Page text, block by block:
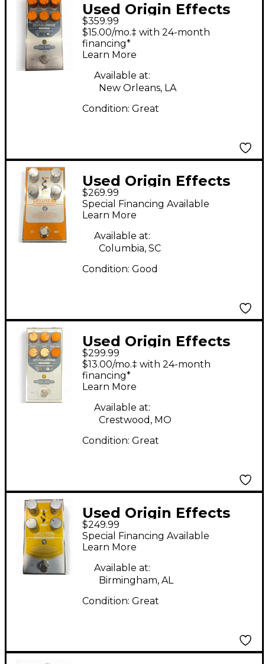
Used Origin Effects
REIVAL DRIVE
COMPACT Effect
Pedal
$359.99
$15.00/mo.‡ with 24-month
financing*
Learn More
Available at:
New Orleans, LA
Condition: Great
Used Origin Effects
Deluxe 55 Effect Pedal
$269.99
Special Financing Available
Learn More
Available at:
Columbia, SC
Condition: Good
Used Origin Effects
REVIVAL DRIVEW
COMPACT Effect
Pedal
$299.99
$13.00/mo.‡ with 24-month
financing*
Learn More
Available at:
Crestwood, MO
Condition: Great
Used Origin Effects
Halcyon Gold
Overdrive Effect Pedal
$249.99
Special Financing Available
Learn More
Available at:
Birmingham, AL
Condition: Great